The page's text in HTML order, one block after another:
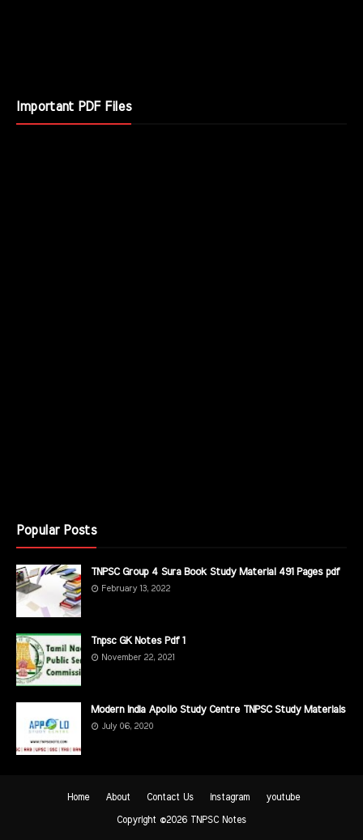
Important PDF Files
Popular Posts
TNPSC Group 4 Sura Book Study Material 491 Pages pdf
February 13, 2022
Tnpsc GK Notes Pdf 1
November 22, 2021
Modern India Apollo Study Centre TNPSC Study Materials
July 06, 2020
Home About Contact Us instagram youtube
Copyright ©2026 TNPSC Notes